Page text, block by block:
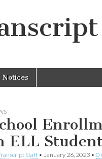
Notices
ELL
Staff • January 26, 2023 • 0